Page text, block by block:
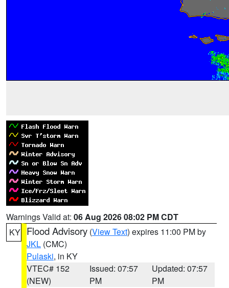
Warnings Valid at: 06 Aug 2026 08:02 PM CDT
KY Flood Advisory (View Text) expires 11:00 PM by
JKL (CMC)
Pulaski, in KY
VTEC# 152
(NEW)
Issued: 07:57
PM
Updated: 07:57
PM